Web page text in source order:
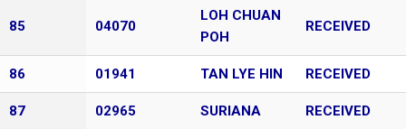
85 04070
LOH CHUAN
POH
RECEIVED
86 01941 TAN LYE HIN RECEIVED
87 02965 SURIANA RECEIVED